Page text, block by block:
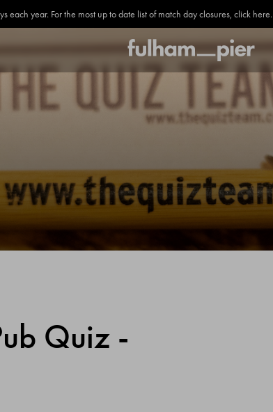
each year. For the most up to date list of match day closures, click here.
Quiz -